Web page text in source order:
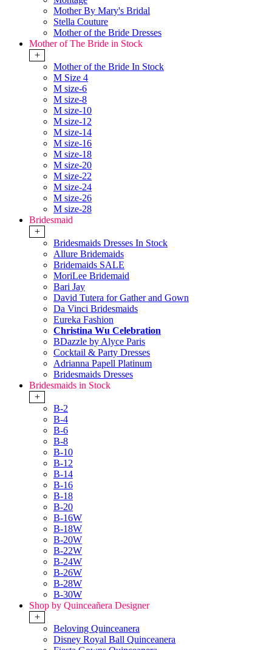
Mother By Mary's Bridal
Stella Couture
Mother of the Bride Dresses
Mother of The Bride in Stock
+
Mother of the Bride In Stock
M Size 4
M size-6
M size-8
M size-10
M size-12
M size-14
M size-16
M size-18
M size-20
M size-22
M size-24
M size-26
M size-28
Bridesmaid
+
Bridesmaids Dresses In Stock
Allure Bridemaids
Bridemaids SALE
MoriLee Bridemaid
Bari Jay
David Tutera for Gather and Gown
Da Vinci Bridesmaids
Eureka Fashion
Christina Wu Celebration
BDazzle by Alyce Paris
Cocktail & Party Dresses
Adrianna Papell Platinum
Bridesmaids Dresses
Bridesmaids in Stock
+
B-2
B-4
B-6
B-8
B-10
B-12
B-14
B-16
B-18
B-20
B-16W
B-18W
B-20W
B-22W
B-24W
B-26W
B-28W
B-30W
Shop by Quinceañera Designer
+
Beloving Quinceanera
Disney Royal Ball Quinceanera